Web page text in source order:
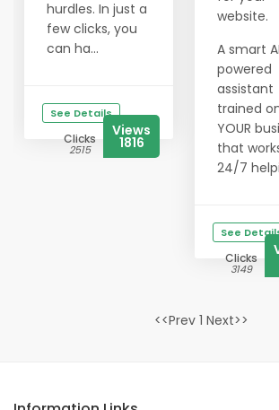
hurdles. In just a
few clicks, you
can ha...
See Details
Clicks
2515
Views
1816
website.
A smart
powered
assistant
trained
YOUR
that
24/7
See
Clicks
3149
<<Prev 1 Next>>